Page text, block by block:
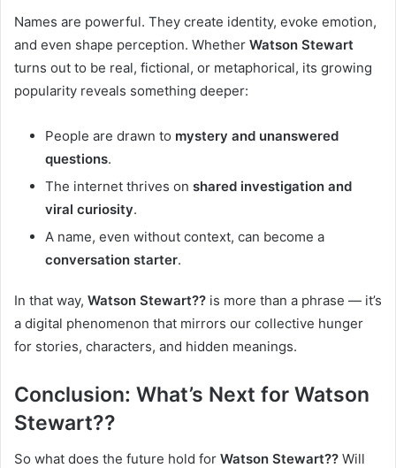
Names are powerful. They create identity, evoke emotion,
and even shape perception. Whether Watson Stewart
turns out to be real, fictional, or metaphorical, its growing
popularity reveals something deeper:
People are drawn to mystery and unanswered
questions.
The internet thrives on shared investigation and
viral curiosity.
A name, even without context, can become a
conversation starter.
In that way, Watson Stewart?? is more than a phrase — it’s
a digital phenomenon that mirrors our collective hunger
for stories, characters, and hidden meanings.
Conclusion: What’s Next for Watson
Stewart??
So what does the future hold for Watson Stewart?? Will